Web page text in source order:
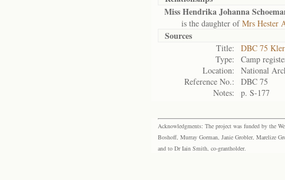
Miss Hendrika Johanna
is the daughter ofMrs Hester
Sources
Title:
DBC 75
Type:
Camp
Location:
National
Reference No.:
DBC 75
Notes:
p. S-177
Acknowledgments: The project was funded by the
Boshoff, Murray Gorman, Janie Grobler, Marelize
and to Dr Iain Smith, co-grantholder.